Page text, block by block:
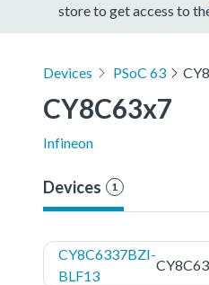
store to get access to
Devices PSoC 63
CY8C63x7
Infineon
Devices 1
CY8C6337BZI-
BLF13